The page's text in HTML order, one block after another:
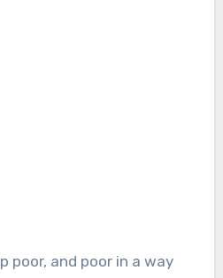
poor, and poor in a way